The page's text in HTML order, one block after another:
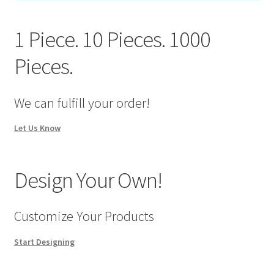
We Screen Print & Embroider Apparel!
1 Piece. 10 Pieces. 1000
Pieces.
We can fulfill your order!
Let Us Know
Design Your Own!
Customize Your Products
Start Designing